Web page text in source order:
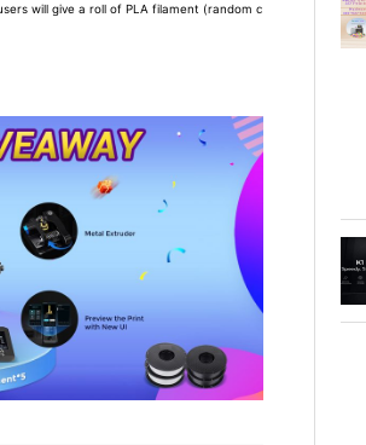
will give a roll of PLA filament (random c